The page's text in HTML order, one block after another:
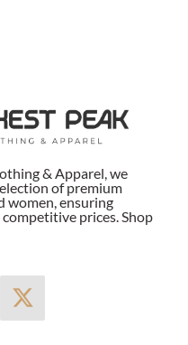
& Apparel, we
of premium
women, ensuring
prices. Shop
X
-